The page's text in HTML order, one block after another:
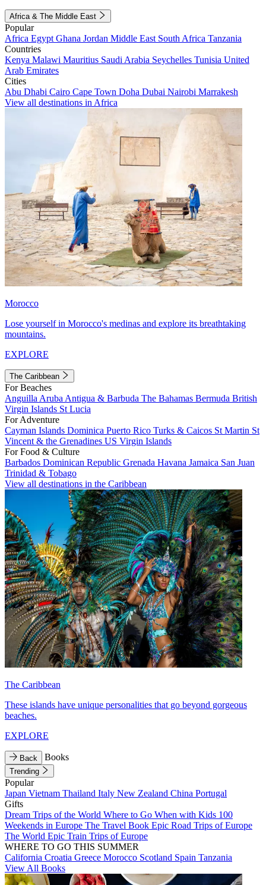
Africa & The Middle East
Popular
Africa Egypt Ghana Jordan Middle East South Africa Tanzania
Countries
Kenya Malawi Mauritius Saudi Arabia Seychelles Tunisia United
Arab Emirates
Cities
Abu Dhabi Cairo Cape Town Doha Dubai Nairobi Marrakesh
View all destinations in Africa
Morocco
Lose yourself in Morocco's medinas and explore its breathtaking
mountains.
EXPLORE
The Caribbean
For Beaches
Anguilla Aruba Antigua & Barbuda The Bahamas Bermuda British
Virgin Islands St Lucia
For Adventure
Cayman Islands Dominica Puerto Rico Turks & Caicos St Martin St
Vincent & the Grenadines US Virgin Islands
For Food & Culture
Barbados Dominican Republic Grenada Havana Jamaica San Juan
Trinidad & Tobago
View all destinations in the Caribbean
The Caribbean
These islands have unique personalities that go beyond gorgeous
beaches.
EXPLORE
Back Books
Trending
Popular
Japan Vietnam Thailand Italy New Zealand China Portugal
Gifts
Dream Trips of the World Where to Go When with Kids 100
Weekends in Europe The Travel Book Epic Road Trips of Europe
The World Epic Train Trips of Europe
WHERE TO GO THIS SUMMER
California Croatia Greece Morocco Scotland Spain Tanzania
View All Books